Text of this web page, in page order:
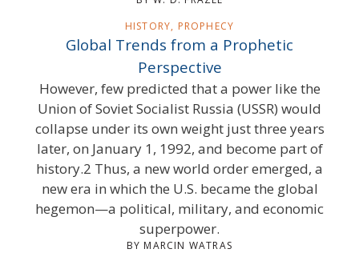
HISTORY, PROPHECY
Global Trends from a Prophetic
Perspective
However, few predicted that a power like the
Union of Soviet Socialist Russia (USSR) would
collapse under its own weight just three years
later, on January 1, 1992, and become part of
history.2 Thus, a new world order emerged, a
new era in which the U.S. became the global
hegemon—a political, military, and economic
superpower.
BY MARCIN WATRAS